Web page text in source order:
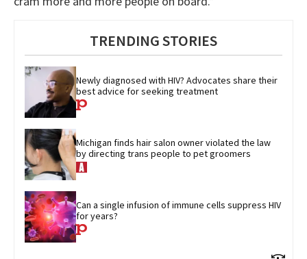
TRENDING STORIES
Newly diagnosed with HIV? Advocates share their
best advice for seeking treatment
Michigan finds hair salon owner violated the law
by directing trans people to pet groomers
Can a single infusion of immune cells suppress HIV
for years?